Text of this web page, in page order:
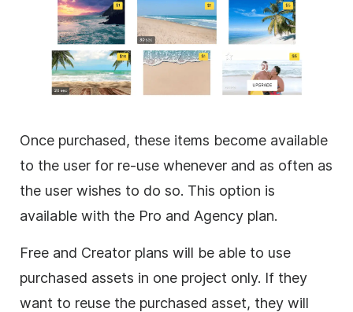
Once purchased, these items become available
to the user for re-use whenever and as often as
the user wishes to do so. This option is
available with the Pro and Agency plan.
Free and Creator plans will be able to use
purchased assets in one project only. If they
want to reuse the purchased asset, they will